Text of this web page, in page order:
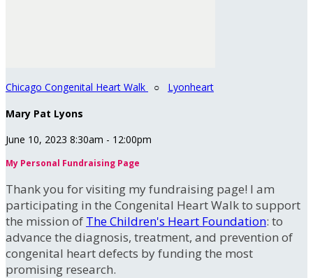
Chicago Congenital Heart Walk ○ Lyonheart
Mary Pat Lyons
June 10, 2023 8:30am - 12:00pm
My Personal Fundraising Page
Thank you for visiting my fundraising page! I am
participating in the Congenital Heart Walk to support
the mission of The Children's Heart Foundation: to
advance the diagnosis, treatment, and prevention of
congenital heart defects by funding the most
promising research.